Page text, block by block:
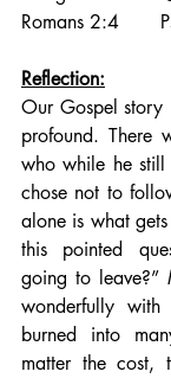
Romans 2:4
Reflection:
Our Gospel story
profound. There
who while he
chose not to
alone is what
this pointed
going to leave?”
wonderfully
burned into
matter the cost,